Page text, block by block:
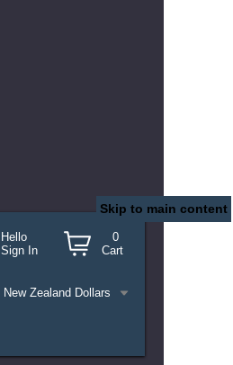
Skip to main content
Hello
Sign In
0
Cart
New Zealand Dollars